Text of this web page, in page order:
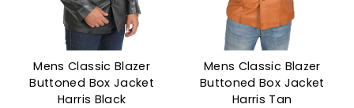
Mens Classic Blazer
Buttoned Box Jacket
Harris Black
Mens Classic Blazer
Buttoned Box Jacket
Harris Tan